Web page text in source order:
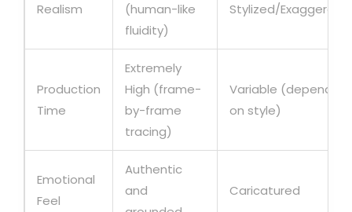
Realism
(human-like
fluidity)
Stylized/
Production
Time
Extremely
High (frame-
by-frame
tracing)
Variable (depends
on style)
Emotional
Feel
Authentic
and
Caricatured